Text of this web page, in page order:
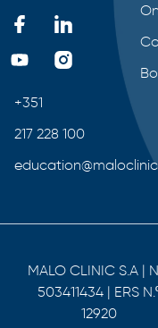
+351
217 228 100
MALO CLINIC S.A |
503411434 | ERS
12920